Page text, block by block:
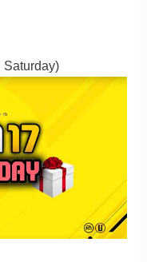
Saturday)